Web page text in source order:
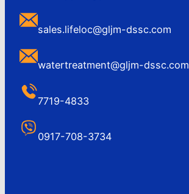
sales.lifeloc@gljm-dssc.com
watertreatment@gljm-dssc.com
7719-4833
0917-708-3734